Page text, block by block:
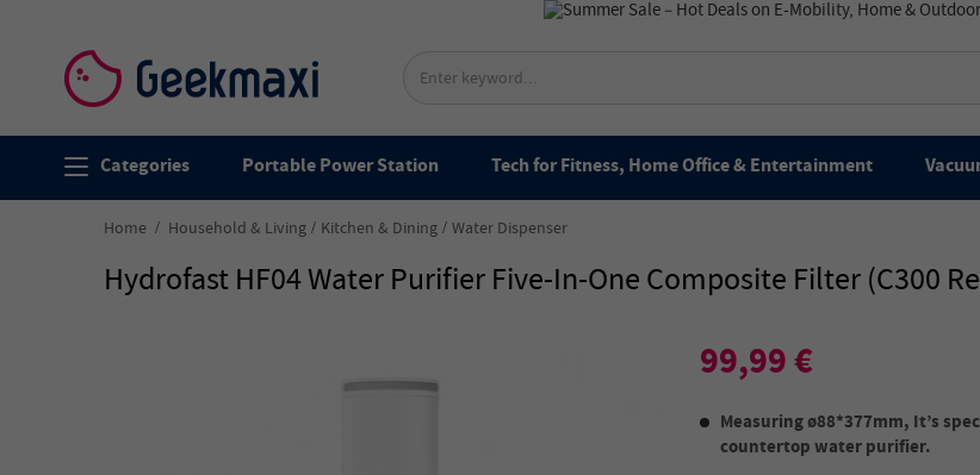
Categories Portable Power Station Tech for Fitness, Home Office & Entertainment
Home Household & Living Kitchen & Dining Water Dispenser
Hydrofast HF04 Water Purifier Five-In-One Composite Filter (C300
99,99 €
Measuring ø88*377mm, It’s
countertop water purifier.